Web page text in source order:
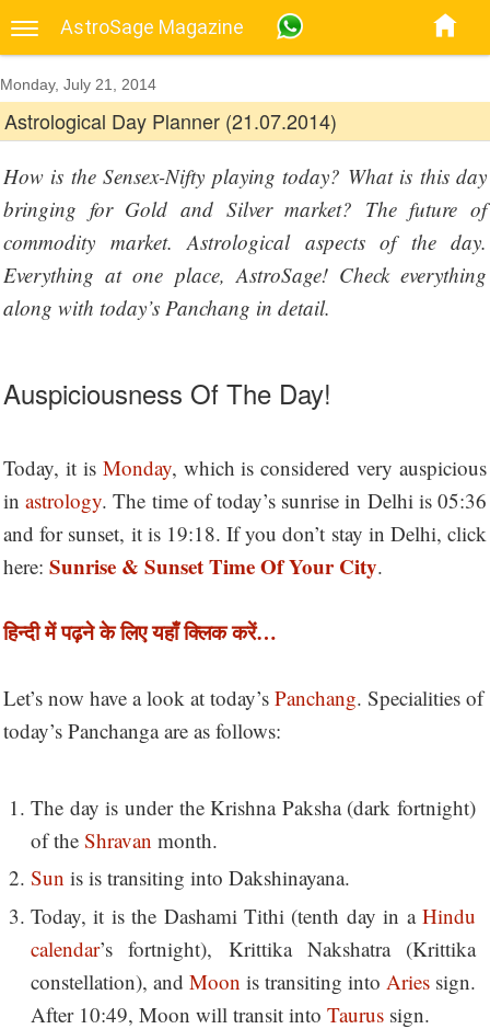
AstroSage Magazine
Monday, July 21, 2014
Astrological Day Planner (21.07.2014)
How is the Sensex-Nifty playing today? What is this day
bringing for Gold and Silver market? The future of
commodity market. Astrological aspects of the day.
Everything at one place, AstroSage! Check everything
along with today’s Panchang in detail.
Auspiciousness Of The Day!
Today, it is Monday, which is considered very auspicious
inastrology. The time of today’s sunrise in Delhi is 05:36
and for sunset, it is 19:18. If you don’t stay in Delhi, click
here: Sunrise & Sunset Time Of Your City.
हिन्दी में पढ़ने के लिए यहाँ क्लिक करें…
Let’s now have a look at today’s Panchang. Specialities of
today’s Panchanga are as follows:
The day is under the Krishna Paksha (dark fortnight)
of the Shravan month.
Sun is is transiting into Dakshinayana.
Today, it is the Dashami Tithi (tenth day in a Hindu
calendar’s fortnight), Krittika Nakshatra (Krittika
constellation), and Moon is transiting into Aries sign.
After 10:49, Moon will transit into Taurus sign.